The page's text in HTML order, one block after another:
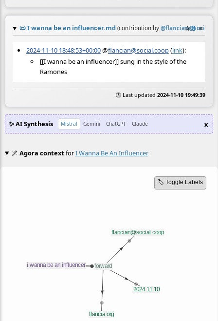
📜I wanna be an influencer.md (contribution by @ ☆📎 ≡
2024-11-10 18:48:53+00:00@flancian@social.coop(link):
[[I wanna be an influencer]] sung in the style of the
Ramones
🕒 Last updated 2024-11-10 19:49:39
✨ AI Synthesis Mistral Gemini ChatGPT Claude x
🌌 Agora contextforI Wanna Be An Influencer
🏷️ Toggle Labels